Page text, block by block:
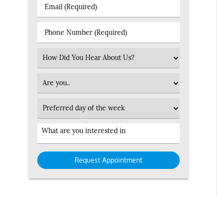
Name
Email
(Required)
Phone
Number
Select
an
Option
Patient
Type
Preferred
Day
Service
Interested
in